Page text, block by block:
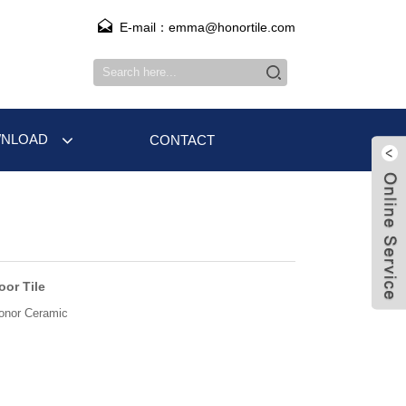
E-mail：emma@honortile.com
CONTACT
Tile
Ceramic